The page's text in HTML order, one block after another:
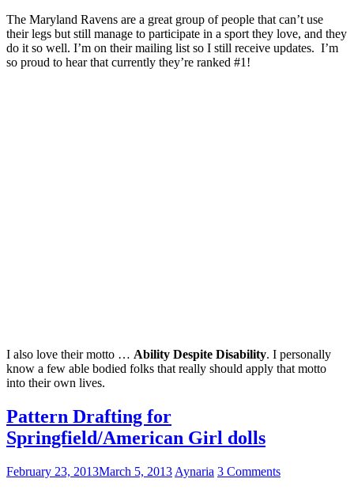
The Maryland Ravens are a great group of people that can’t use
their legs but still manage to participate in a sport they love, and they
do it so well. I’m on their mailing list so I still receive updates. I’m
so proud to hear that currently they’re ranked #1!
I also love their motto … Ability Despite Disability. I personally
know a few able bodied folks that really should apply that motto
into their own lives.
Pattern Drafting for
Springfield/American Girl dolls
February 23, 2013March 5, 2013 Aynaria 3 Comments